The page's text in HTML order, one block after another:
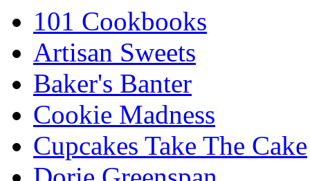
101 Cookbooks
Artisan Sweets
Baker's Banter
Cookie Madness
Cupcakes Take The Cake